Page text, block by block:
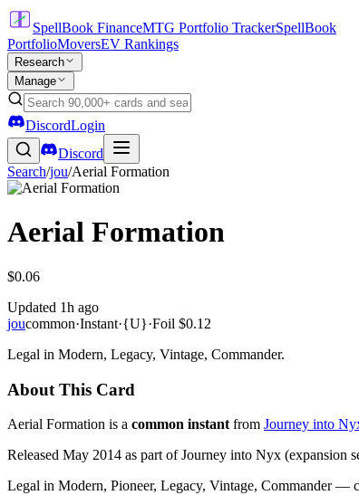
SpellBook FinanceMTG Portfolio TrackerSpellBook
PortfolioMoversEV Rankings
Research
Manage
DiscordLogin
Discord
Search/jou/Aerial Formation
Aerial Formation
$0.06
Updated 1h ago
joucommon·Instant·{U}·Foil $0.12
Legal in Modern, Legacy, Vintage, Commander.
About This Card
Aerial Formation is a common instant from Journey into
Released May 2014 as part of Journey into Nyx (expansion
Legal in Modern, Pioneer, Legacy, Vintage, Commander —